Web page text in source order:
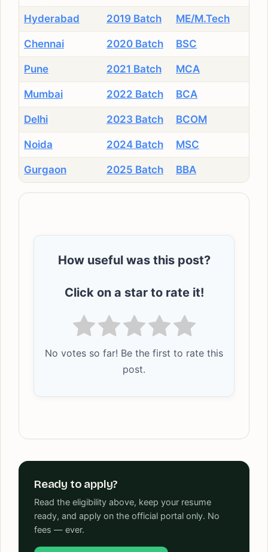
Hyderabad 2019 Batch ME/M.Tech
Chennai 2020 Batch BSC
Pune 2021 Batch MCA
Mumbai 2022 Batch BCA
Delhi 2023 Batch BCOM
Noida 2024 Batch MSC
Gurgaon 2025 Batch BBA
How useful was this post?
Click on a star to rate it!
No votes so far! Be the first to rate this
post.
Ready to apply?
Read the eligibility above, keep your resume
ready, and apply on the official portal only. No
fees — ever.